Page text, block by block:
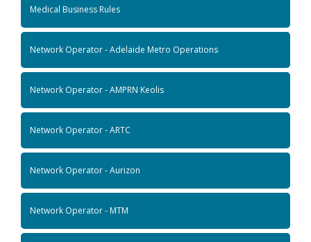
Medical Business Rules
Network Operator - Adelaide Metro Operations
Network Operator - AMPRN Keolis
Network Operator - ARTC
Network Operator - Aurizon
Network Operator - MTM